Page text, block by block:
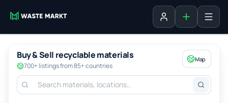
Sign in Add listing
Buy & Sell recyclable materials
700+ listings from 85+ countries
Map